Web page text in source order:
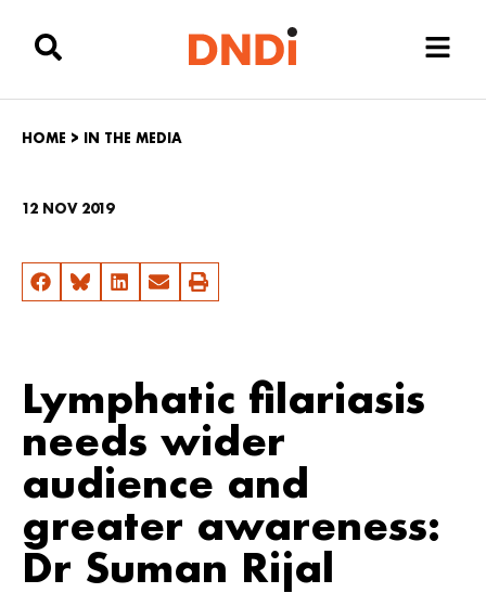
HOME > IN THE MEDIA
12 NOV 2019
Lymphatic filariasis
needs wider
audience and
greater awareness:
Dr Suman Rijal